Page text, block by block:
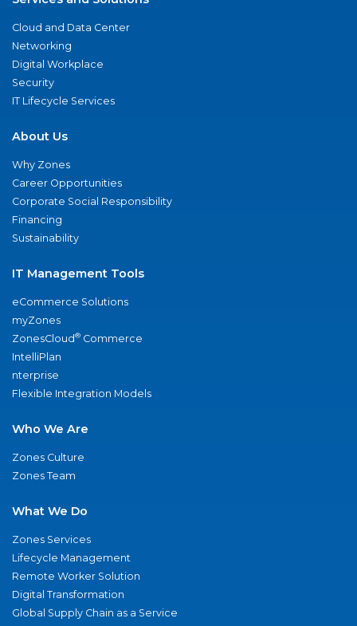
Cloud and Data Center
Networking
Digital Workplace
Security
IT Lifecycle Services
About Us
Why Zones
Career Opportunities
Corporate Social Responsibility
Financing
Sustainability
IT Management Tools
eCommerce Solutions
myZones
ZonesCloud® Commerce
IntelliPlan
nterprise
Flexible Integration Models
Who We Are
Zones Culture
Zones Team
What We Do
Zones Services
Lifecycle Management
Remote Worker Solution
Digital Transformation
Global Supply Chain as a Service